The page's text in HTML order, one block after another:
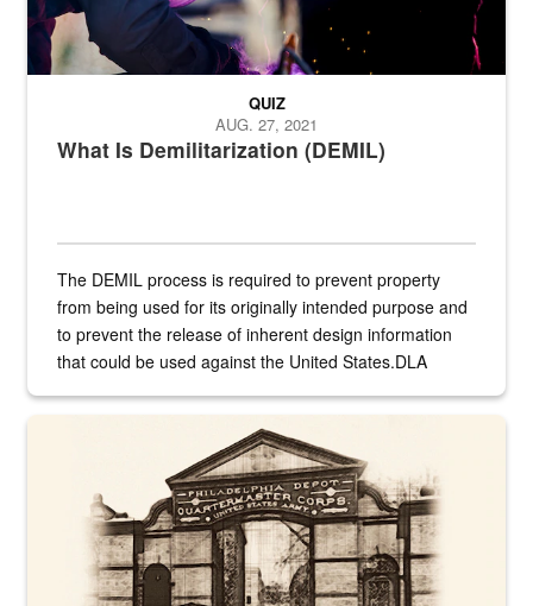
What Is Demilitarization (DEMIL)
QUIZ
AUG. 27, 2021
The DEMIL process is required to prevent property
from being used for its originally intended purpose and
to prevent the release of inherent design information
that could be used against the United States.DLA
A sepia image of a gate at Philadelphia Quartermaster Depot